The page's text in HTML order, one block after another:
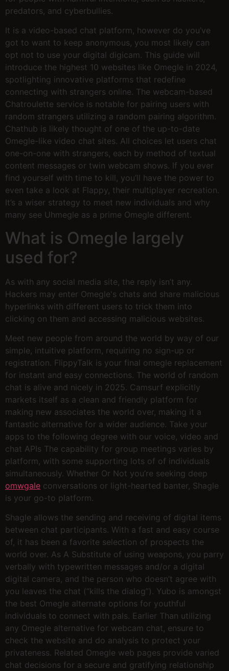
predators, and cyberbullies.
It is a video-based chat platform, however do you’ve
got to want to keep anonymous, you most likely can
opt not to use your digital digicam. This guide will
introduce the highest 10 websites like Omegle in 2024,
spotlighting innovative platforms that redefine
connecting with strangers online. The webcam-based
Chatroulette service is notable for pairing users with
random strangers utilizing a random pairing algorithm.
Chathub is likely thought of one of the up-to-date
Omegle-like video chat sites. All choices let users chat
one-on-one with strangers, each by method of textual
content messages or twin webcam shows. If you ever
find yourself with time to kill, you’ll have the power to
even take a look at Flappy, their multiplayer recreation.
It’s a wiser strategy to meet new individuals and why
many see Uhmegle as a prime Omegle different.
What is Omegle largely
used for?
As with any social media site, the reply isn’t any.
Hackers may enter Omegle's chats and share malicious
hyperlinks with different users to trick them into
clicking on them and accessing malicious websites.
Meet new people from around the world by way of our
simple, intuitive platform, requiring no sign-up or
registration. FlippyTalk is your final omegle replacement
for instant and easy connections. The world of random
chat is alive and nicely in 2025. Camsurf explicitly
markets itself as a clean and friendly platform for
making new associates the world over, making it a
fantastic alternative for a wider audience. Take your
apps to the following degree with our voice, video and
chat APIs The capability for group meetings varies by
platform, with some supporting lots of of individuals
simultaneously. Whether Or Not you’re seeking deep
omwgale conversations or light-hearted banter, Shagle
is your go-to platform.
Shagle allows the sending and receiving of digital items
between chat participants. With a fast and easy course
of, it has been a favorite selection of prospects the
world over. As A Substitute of using weapons, you parry
verbally with typewritten messages and/or a digital
digital camera, and the person who doesn’t agree with
you leaves the chat (“kills the dialog”). Yubo is amongst
the best Omegle alternate options for youthful
individuals to connect with pals. Earlier Than utilizing
any Omegle alternative for webcam chat, ensure to
check the website and do analysis to protect your
privateness. Related Omegle web pages provide varied
chat decisions for a secure and gratifying relationship